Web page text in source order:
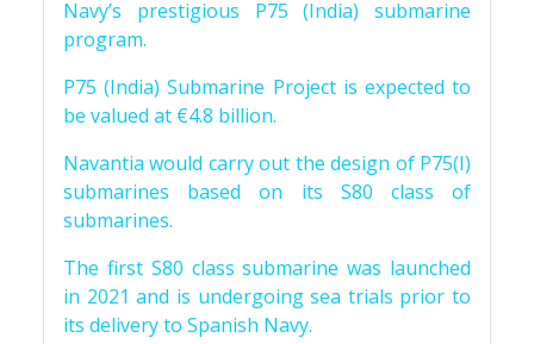
Navy’s prestigious P75 (India) submarine
program.
P75 (India) Submarine Project is expected to
be valued at €4.8 billion.
Navantia would carry out the design of P75(I)
submarines based on its S80 class of
submarines.
The first S80 class submarine was launched
in 2021 and is undergoing sea trials prior to
its delivery to Spanish Navy.